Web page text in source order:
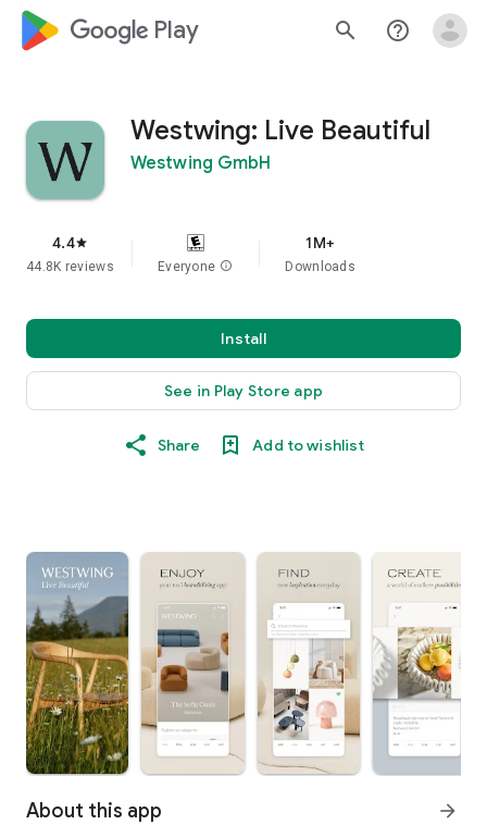
google_logo Play search help_outline
Westwing: Live Beautiful
Westwing GmbH
4.4star
44.8K reviews Everyone info
1M+
Downloads
Install
See in Play Store app
Share Add to wishlist
About this app arrow_forward